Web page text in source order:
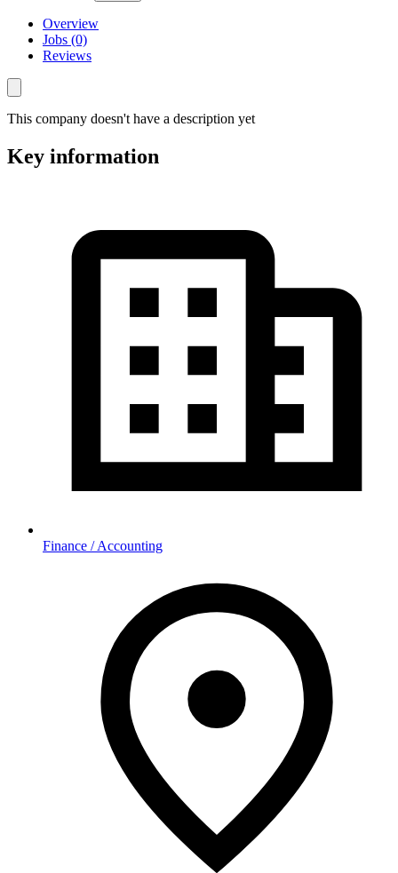
Overview
Jobs (0)
Reviews
This company doesn't have a description yet
Key information
Finance / Accounting